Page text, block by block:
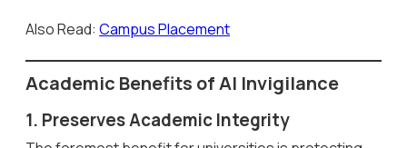
Also Read:Campus Placement
Academic Benefits of AI Invigilance
1. Preserves Academic Integrity